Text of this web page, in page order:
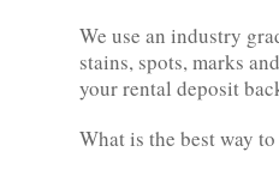
We use an industry
stains, spots, marks
your rental deposit
What is the best way